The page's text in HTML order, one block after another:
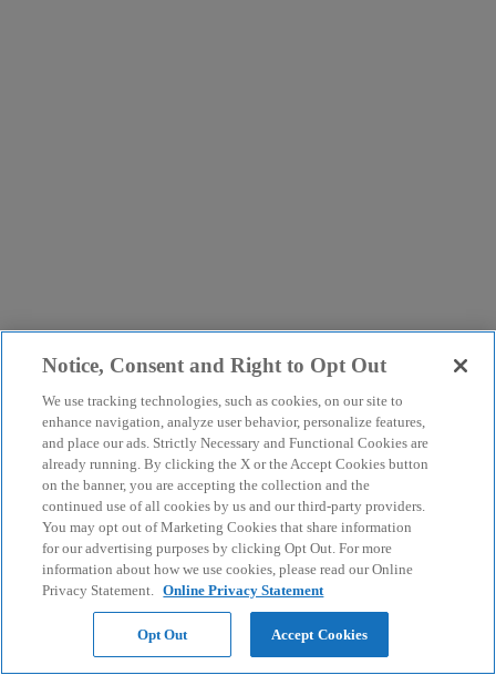
Notice, Consent and Right to Opt Out
We use tracking technologies, such as cookies, on our site to
enhance navigation, analyze user behavior, personalize features,
and place our ads. Strictly Necessary and Functional Cookies are
already running. By clicking the X or the Accept Cookies button
on the banner, you are accepting the collection and the
continued use of all cookies by us and our third-party providers.
You may opt out of Marketing Cookies that share information
for our advertising purposes by clicking Opt Out. For more
information about how we use cookies, please read our Online
Privacy Statement. Online Privacy Statement
Opt Out Accept Cookies